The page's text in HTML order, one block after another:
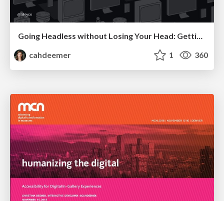
Going Headless without Losing Your Head: Getting Started with Decoupled WordPress
cahdeemer
1 360